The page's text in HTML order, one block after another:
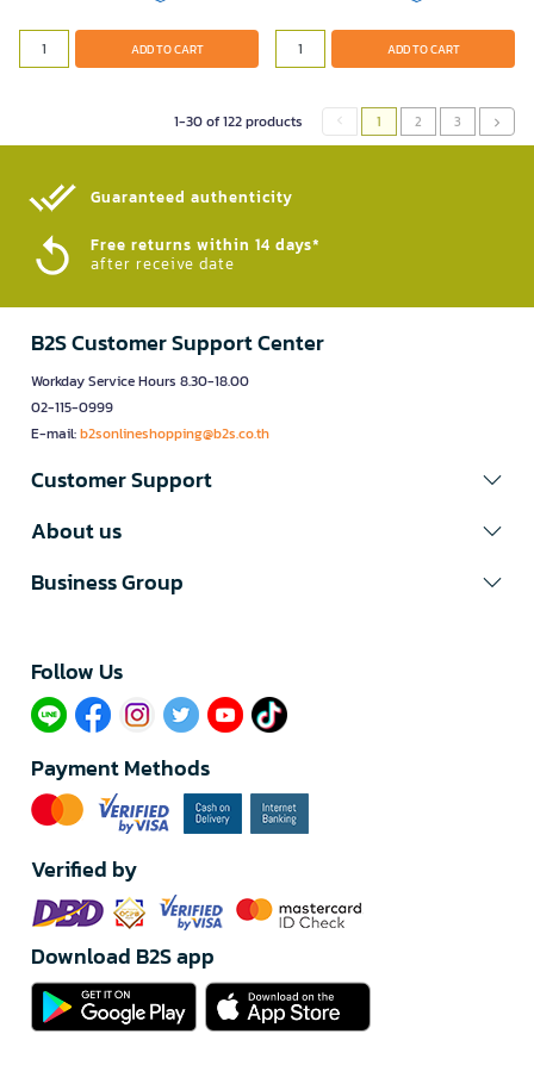
ADD TO CART ADD TO CART
1-30 of 122 products 1 2 3
Guaranteed authenticity​
Free returns within 14 days*
after receive date
B2S Customer Support Center
Workday Service Hours 8.30-18.00
02-115-0999
E-mail:b2sonlineshopping@b2s.co.th
Customer Support
About us
Business Group
Follow Us​
Payment Methods
Verified by
Download B2S app